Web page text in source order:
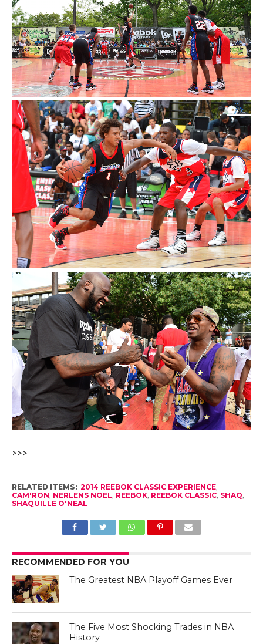
>>>
RELATED ITEMS: 2014 REEBOK CLASSIC EXPERIENCE,
CAM'RON NERLENS NOEL REEBOK, REEBOK CLASSIC, SHAQ
SHAQUILLE O'NEAL
RECOMMENDED FOR YOU
The Greatest NBA Playoff Games Ever
The Five Most Shocking Trades in NBA
History